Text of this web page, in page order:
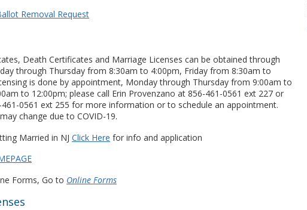
Removal Request
Death Certificates and Marriage Licenses can be obtained through
through Thursday from 8:30am to 4:00pm, Friday from 8:30am to
is done by appointment, Monday through Thursday from 9:00am to
to 12:00pm; please call Erin Provenzano at 856-461-0561 ext 227 or
461-0561 ext 255 for more information or to schedule an appointment.
change due to COVID-19.
Married in NJ Click Here for info and application
Forms, Go to Online Forms